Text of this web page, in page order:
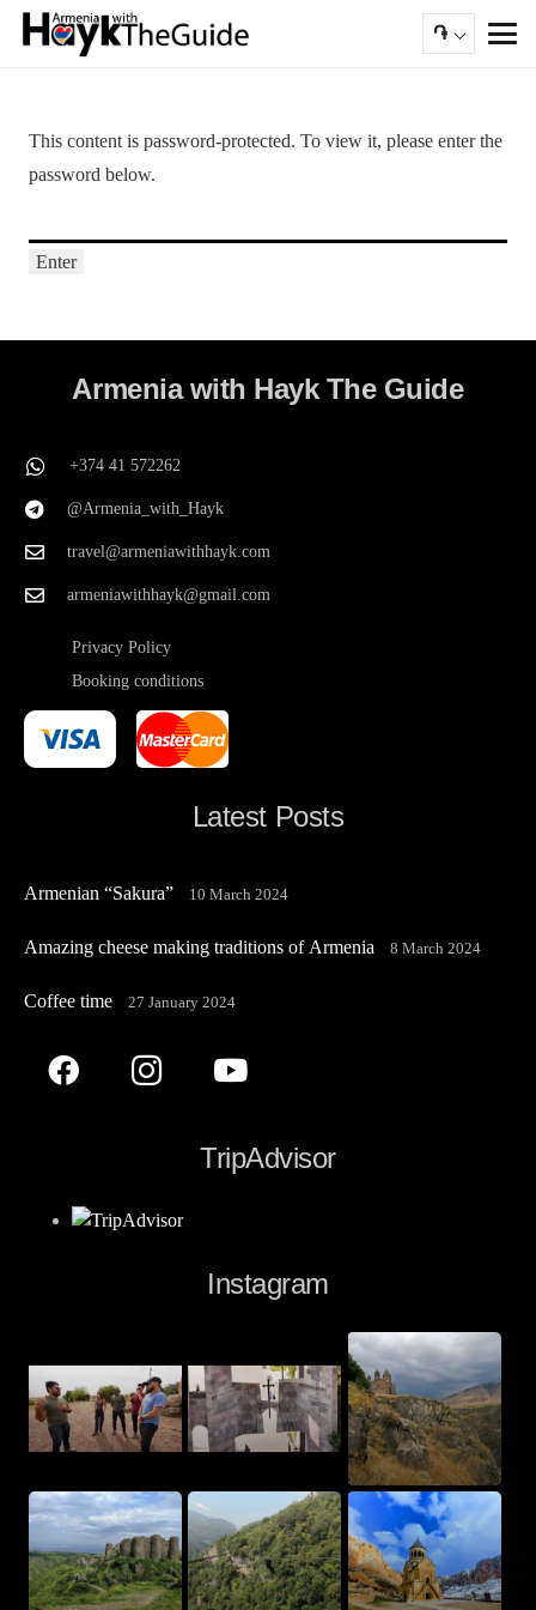
֏
This content is password-protected. To view it, please enter the
password below.
Armenia with Hayk The Guide
+374 41 572262
@Armenia_with_Hayk
travel@armeniawithhayk.com
armeniawithhayk@gmail.com
Privacy Policy
Booking conditions
Latest Posts
Armenian “Sakura” 10 March 2024
Amazing cheese making traditions of Armenia 8 March 2024
Coffee time 27 January 2024
TripAdvisor
Instagram